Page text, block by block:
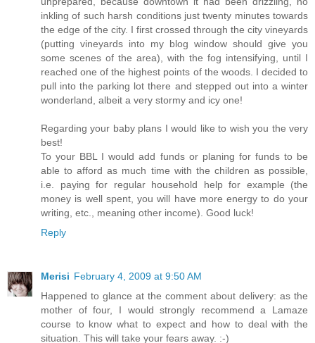
inkling of such harsh conditions just twenty minutes towards
the edge of the city. I first crossed through the city vineyards
(putting vineyards into my blog window should give you
some scenes of the area), with the fog intensifying, until I
reached one of the highest points of the woods. I decided to
pull into the parking lot there and stepped out into a winter
wonderland, albeit a very stormy and icy one!
Regarding your baby plans I would like to wish you the very
best!
To your BBL I would add funds or planing for funds to be
able to afford as much time with the children as possible,
i.e. paying for regular household help for example (the
money is well spent, you will have more energy to do your
writing, etc., meaning other income). Good luck!
Reply
Merisi February 4, 2009 at 9:50 AM
Happened to glance at the comment about delivery: as the
mother of four, I would strongly recommend a Lamaze
course to know what to expect and how to deal with the
situation. This will take your fears away. :-)